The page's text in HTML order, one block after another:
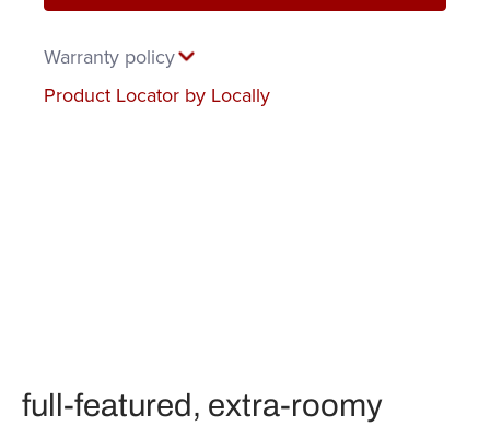
Warranty policy
Product Locator by Locally
full-featured, extra-roomy